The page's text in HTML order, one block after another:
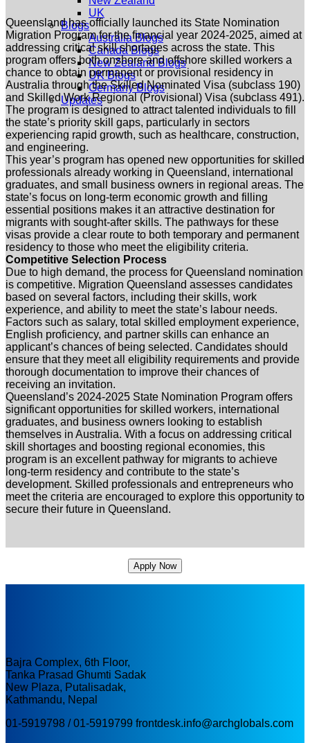
UK
Blogs
Australia Blogs
Canada Blogs
New Zealand Blogs
UK Blogs
Germany Blogs
Updates
Queensland has officially launched its State Nomination
Migration Program for the financial year 2024-2025, aimed at
addressing critical skill shortages across the state. This
program offers both onshore and offshore skilled workers a
chance to obtain permanent or provisional residency in
Australia through the Skilled Nominated Visa (subclass 190)
and Skilled Work Regional (Provisional) Visa (subclass 491).
The program is designed to attract talented individuals to fill
the state’s priority skill gaps, particularly in sectors
experiencing rapid growth, such as healthcare, construction,
and engineering.
This year’s program has opened new opportunities for skilled
professionals already working in Queensland, international
graduates, and small business owners in regional areas. The
state’s focus on long-term economic growth and filling
essential positions makes it an attractive destination for
migrants with sought-after skills. The pathways for these
visas provide a clear route to both temporary and permanent
residency to those who meet the eligibility criteria.
Competitive Selection Process
Due to high demand, the process for Queensland nomination
is competitive. Migration Queensland assesses candidates
based on several factors, including their skills, work
experience, and ability to meet the state’s labour needs.
Factors such as salary, total skilled employment experience,
English proficiency, and partner skills can enhance an
applicant’s chances of being selected. Candidates should
ensure that they meet all eligibility requirements and provide
thorough documentation to improve their chances of
receiving an invitation.
Queensland’s 2024-2025 State Nomination Program offers
significant opportunities for skilled workers, international
graduates, and business owners looking to establish
themselves in Australia. With a focus on addressing critical
skill shortages and boosting regional economies, this
program is an excellent pathway for migrants to achieve
long-term residency and contribute to the state’s
development. Skilled professionals and entrepreneurs who
meet the criteria are encouraged to explore this opportunity to
secure their future in Queensland.
Apply Now
Bajra Complex, 6th Floor,
Tanka Prasad Ghumti Sadak
New Plaza, Putalisadak,
Kathmandu, Nepal
01-5919798 / 01-5919799 frontdesk.info@archglobals.com